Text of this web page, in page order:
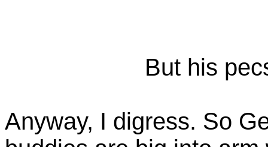
But his
Anyway, I digress. So